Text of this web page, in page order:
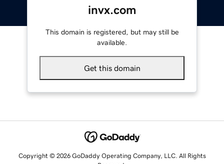
invx.com
This domain is registered, but may still be
available.
Get this domain
Copyright © 2026 GoDaddy Operating Company, LLC. All Rights